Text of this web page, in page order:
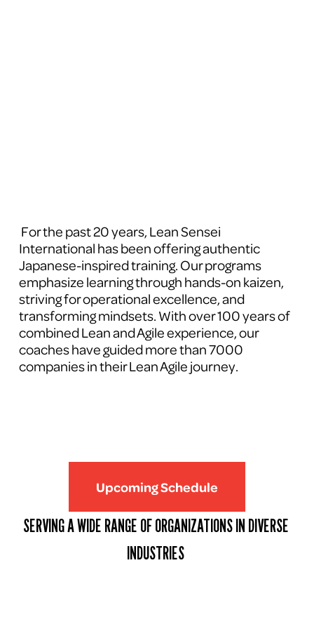
For the past 20 years, Lean Sensei
International has been offering authentic
Japanese-inspired training. Our programs
emphasize learning through hands-on kaizen,
striving for operational excellence, and
transforming mindsets. With over 100 years of
combined Lean and Agile experience, our
coaches have guided more than 7000
companies in their Lean Agile journey.
Upcoming Schedule
SERVING A WIDE RANGE OF ORGANIZATIONS IN DIVERSE
INDUSTRIES